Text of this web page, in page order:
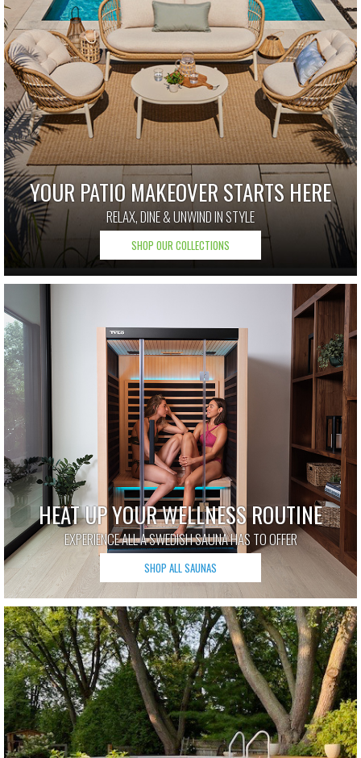
YOUR PATIO MAKEOVER STARTS HERE
RELAX, DINE & UNWIND IN STYLE
SHOP OUR COLLECTIONS
HEAT UP YOUR WELLNESS ROUTINE
EXPERIENCE ALL A SWEDISH SAUNA HAS TO OFFER
SHOP ALL SAUNAS